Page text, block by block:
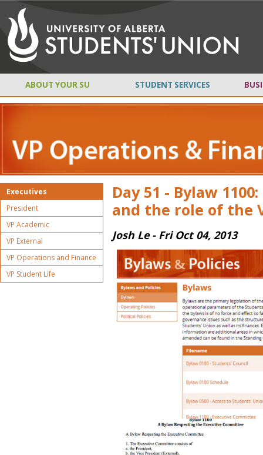
ABOUT YOUR SU STUDENT SERVICES
Day 51 - Bylaw
and the role of the
Josh Le - Fri Oct 04, 2013
Executives
President
VP Academic
VP External
VP Operations and Finance
VP Student Life